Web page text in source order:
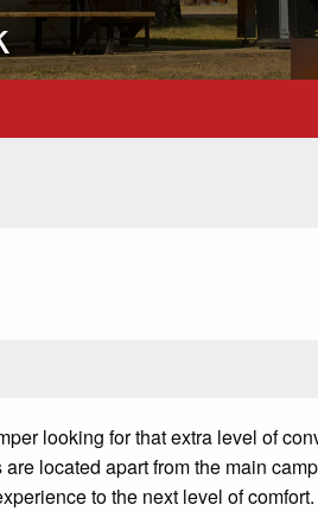
looking for that extra level of
located apart from the main
to the next level of comfort.